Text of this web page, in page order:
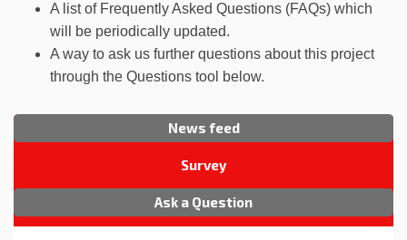
A list of Frequently Asked Questions (FAQs) which
will be periodically updated.
A way to ask us further questions about this project
through the Questions tool below.
News feed
Survey
Ask a Question